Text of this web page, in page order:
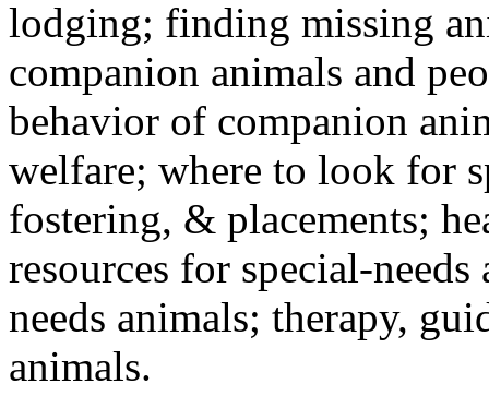
lodging; finding missing
companion animals and
behavior of companion
welfare; where to look for
fostering, & placements;
resources for special-
needs animals; therapy,
animals.